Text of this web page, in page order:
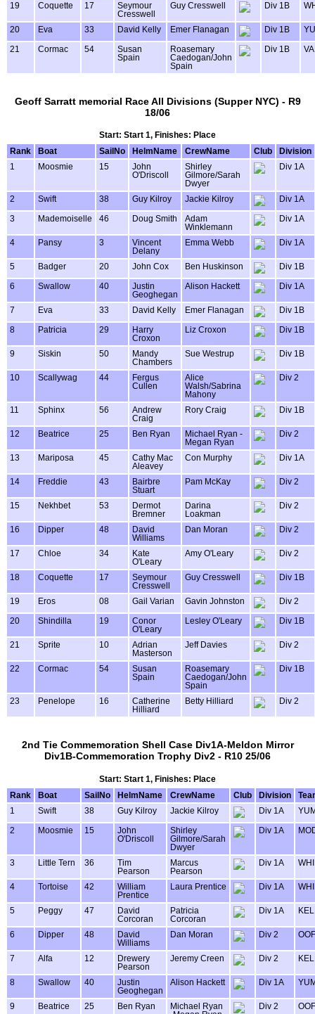
19 Coquette 17
Seymour
Cresswell
Guy Cresswell Div 1B
20 Eva 33 David Kelly Emer Flanagan Div 1B
21 Cormac 54
Susan
Spain
Roasemary
Caedogan/John
Spain
Div 1B
Geoff Sarratt memorial Race All Divisions (Supper NYC) - R9
18/06
Start: Start 1, Finishes: Place
Rank
Boat SailNo HelmName CrewName Club
Division
1
Moosmie 15
John
O'Driscoll
Shirley
Gilmore/Sarah
Dwyer
Div 1A
2 Swift 38 Guy Kilroy Jackie Kilroy Div 1A
3 Mademoiselle 46 Doug Smith
Adam
Winklemann
Div 1A
4 Pansy 3
Vincent
Delany
Emma Webb Div 1A
5 Badger 20 John Cox Ben Huskinson Div 1B
6 Swallow 40
Justin
Geoghegan
Alison Hackett Div 1A
7 Eva 33 David Kelly Emer Flanagan Div 1B
8 Patricia 29
Harry
Croxon
Liz Croxon Div 1B
9 Siskin 50
Mandy
Chambers
Sue Westrup Div 1B
10 Scallywag 44
Fergus
Cullen
Alice
Walsh/Sabrina
Mahony
Div 2
11 Sphinx 56
Andrew
Craig
Rory Craig Div 1B
12 Beatrice 25 Ben Ryan
Michael Ryan -
Megan Ryan
Div 2
13 Mariposa 45
Cathy Mac
Aleavey
Con Murphy Div 1A
14 Freddie 43
Bairbre
Stuart
Pam McKay Div 2
15 Nekhbet 53
Dermot
Bremner
Darina
Loakman
Div 2
16 Dipper 48
David
Williams
Dan Moran Div 2
17 Chloe 34
Kate
O'Leary
Amy O'Leary Div 2
18 Coquette 17
Seymour
Cresswell
Guy Cresswell Div 1B
19 Eros 08 Gail Varian Gavin Johnston Div 2
20 Shindilla 19
Conor
O'Leary
Lesley O'Leary Div 1B
21 Sprite 10
Adrian
Masterson
Jeff Davies Div 2
22 Cormac 54
Susan
Spain
Roasemary
Caedogan/John
Spain
Div 1B
23 Penelope 16
Catherine
Hilliard
Betty Hilliard Div 2
2nd Tie Commemoration Shell Case Div1A-Meldon Mirror
Div1B-Commemoration Trophy Div2 - R10 25/06
Start: Start 1, Finishes: Place
Rank
Boat SailNo HelmName CrewName Club Division
1
Swift 38 Guy Kilroy Jackie Kilroy Div 1A
2 Moosmie 15
John
O'Driscoll
Shirley
Gilmore/Sarah
Dwyer
Div 1A
3 Little Tern 36
Tim
Pearson
Marcus
Pearson
Div 1A
4 Tortoise 42
William
Prentice
Laura Prentice Div 1A
5 Peggy 47
David
Corcoran
Patricia
Corcoran
Div 1A
6 Dipper 48
David
Williams
Dan Moran Div 2
7 Alfa 12
Drewery
Pearson
Jeremy Creen Div 2
8 Swallow 40
Justin
Geoghegan
Alison Hackett Div 1A
9 Beatrice 25 Ben Ryan
Michael Ryan
Div 2